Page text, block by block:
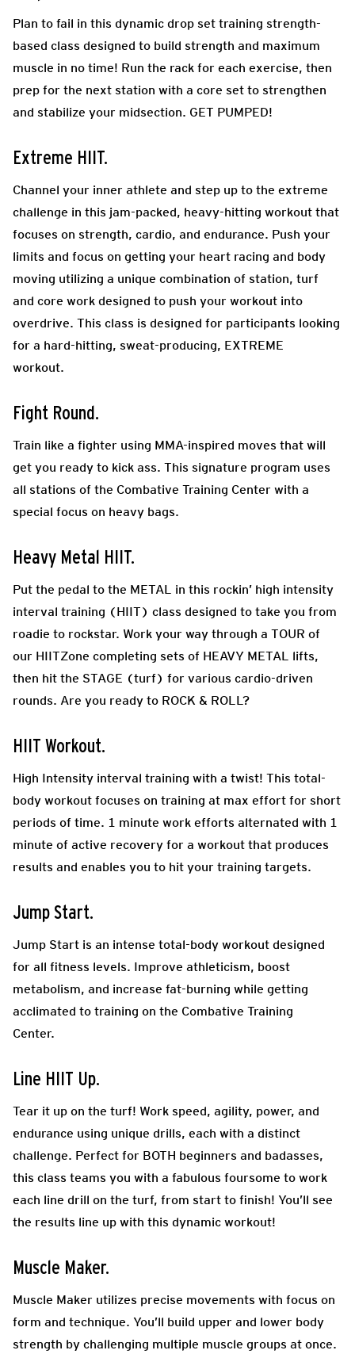
Plan to fail in this dynamic drop set training strength-
based class designed to build strength and maximum
muscle in no time! Run the rack for each exercise, then
prep for the next station with a core set to strengthen
and stabilize your midsection. GET PUMPED!
Extreme HIIT.
Channel your inner athlete and step up to the extreme
challenge in this jam-packed, heavy-hitting workout that
focuses on strength, cardio, and endurance. Push your
limits and focus on getting your heart racing and body
moving utilizing a unique combination of station, turf
and core work designed to push your workout into
overdrive. This class is designed for participants looking
for a hard-hitting, sweat-producing, EXTREME
workout.
Fight Round.
Train like a fighter using MMA-inspired moves that will
get you ready to kick ass. This signature program uses
all stations of the Combative Training Center with a
special focus on heavy bags.
Heavy Metal HIIT.
Put the pedal to the METAL in this rockin’ high intensity
interval training (HIIT) class designed to take you from
roadie to rockstar. Work your way through a TOUR of
our HIITZone completing sets of HEAVY METAL lifts,
then hit the STAGE (turf) for various cardio-driven
rounds. Are you ready to ROCK & ROLL?
HIIT Workout.
High Intensity interval training with a twist! This total-
body workout focuses on training at max effort for short
periods of time. 1 minute work efforts alternated with 1
minute of active recovery for a workout that produces
results and enables you to hit your training targets.
Jump Start.
Jump Start is an intense total-body workout designed
for all fitness levels. Improve athleticism, boost
metabolism, and increase fat-burning while getting
acclimated to training on the Combative Training
Center.
Line HIIT Up.
Tear it up on the turf! Work speed, agility, power, and
endurance using unique drills, each with a distinct
challenge. Perfect for BOTH beginners and badasses,
this class teams you with a fabulous foursome to work
each line drill on the turf, from start to finish! You’ll see
the results line up with this dynamic workout!
Muscle Maker.
Muscle Maker utilizes precise movements with focus on
form and technique. You’ll build upper and lower body
strength by challenging multiple muscle groups at once.